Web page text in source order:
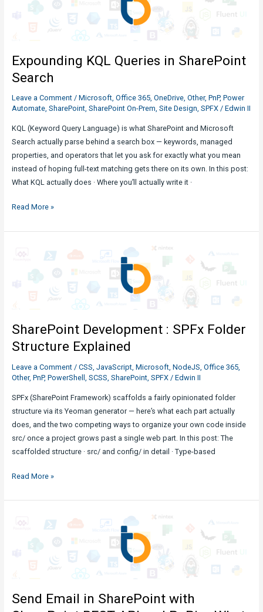
M365
Expounding KQL Queries in SharePoint
Search
Leave a Comment / Microsoft, Office 365, OneDrive, Other, PnP, Power
Automate, SharePoint, SharePoint On-Prem, Site Design, SPFX/ Edwin II
KQL (Keyword Query Language) is what SharePoint and Microsoft
Search actually parse behind a search box — keywords, managed
properties, and operators that let you ask for exactly what you mean
instead of hoping full-text matching gets there on its own. In this post:
What KQL actually does · Where you’ll actually write it ·
Expounding
Queries
SharePoint
Search
Read More »
SharePoint Development : SPFx Folder
Structure Explained
Leave a Comment / CSS JavaScript, Microsoft, NodeJS Office 365,
Other, PnP, PowerShell SCSS SharePoint, SPFX/ Edwin II
SPFx (SharePoint Framework) scaffolds a fairly opinionated folder
structure via its Yeoman generator — here’s what each part actually
does, and the two competing ways to organize your own code inside
src/ once a project grows past a single web part. In this post: The
scaffolded structure · src/ and config/ in detail · Type-based
SharePoint
:
Structure
Read More »
Send Email in SharePoint with